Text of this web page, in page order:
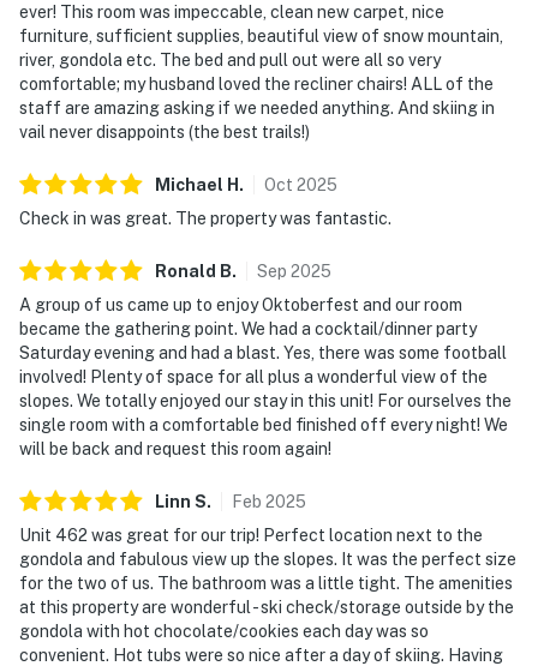
ever! This room was impeccable, clean new carpet, nice
furniture, sufficient supplies, beautiful view of snow mountain,
river, gondola etc. The bed and pull out were all so very
comfortable; my husband loved the recliner chairs! ALL of the
staff are amazing asking if we needed anything. And skiing in
vail never disappoints (the best trails!)
Michael H . Oct 2025
Check in was great. The property was fantastic.
Ronald B. Sep 2025
A group of us came up to enjoy Oktoberfest and our room
became the gathering point. We had a cocktail/dinner party
Saturday evening and had a blast. Yes, there was some football
involved! Plenty of space for all plus a wonderful view of the
slopes. We totally enjoyed our stay in this unit! For ourselves the
single room with a comfortable bed finished off every night! We
will be back and request this room again!
Linn S. Feb 2025
Unit 462 was great for our trip! Perfect location next to the
gondola and fabulous view up the slopes. It was the perfect size
for the two of us. The bathroom was a little tight. The amenities
at this property are wonderful - ski check/storage outside by the
gondola with hot chocolate/cookies each day was so
convenient. Hot tubs were so nice after a day of skiing. Having